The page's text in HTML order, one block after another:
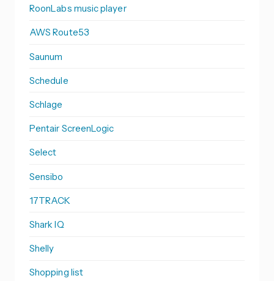
RoonLabs music player
AWS Route53
Saunum
Schedule
Schlage
Pentair ScreenLogic
Select
Sensibo
17TRACK
Shark IQ
Shelly
Shopping list